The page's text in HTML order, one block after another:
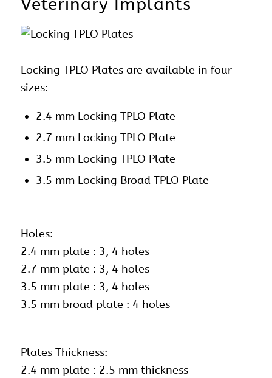
Veterinary Implants
Locking TPLO Plates are available in four
sizes:
2.4 mm Locking TPLO Plate
2.7 mm Locking TPLO Plate
3.5 mm Locking TPLO Plate
3.5 mm Locking Broad TPLO Plate
Holes:
2.4 mm plate : 3, 4 holes
2.7 mm plate : 3, 4 holes
3.5 mm plate : 3, 4 holes
3.5 mm broad plate : 4 holes
Plates Thickness:
2.4 mm plate : 2.5 mm thickness